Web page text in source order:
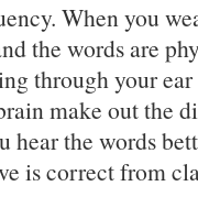
When you
the words are
through your
make out the
the words
is correct from